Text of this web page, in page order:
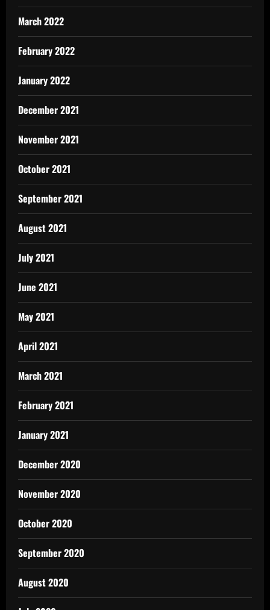
March 2022
February 2022
January 2022
December 2021
November 2021
October 2021
September 2021
August 2021
July 2021
June 2021
May 2021
April 2021
March 2021
February 2021
January 2021
December 2020
November 2020
October 2020
September 2020
August 2020